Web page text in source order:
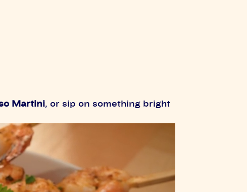
Martini, or sip on something bright